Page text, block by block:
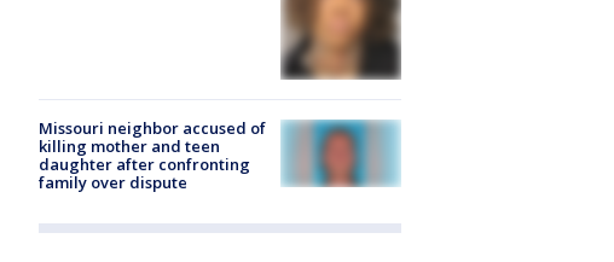
Missouri neighbor accused of
killing mother and teen
daughter after confronting
family over dispute